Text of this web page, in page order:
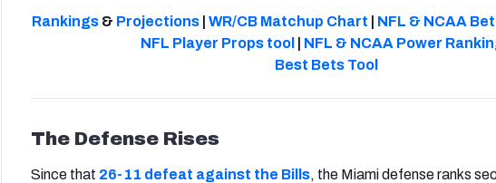
Rankings & Projections WR/CB Matchup Chart NFL & NCAA
NFL Player Props tool
NFL & NCAA Power
Best Bets Tool
The Defense Rises
Since that 26-11 defeat against the Bills, the Miami defense ranks